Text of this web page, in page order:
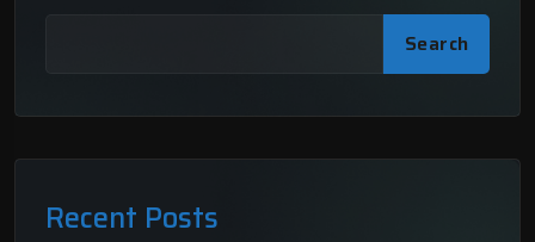
Search
Recent Posts